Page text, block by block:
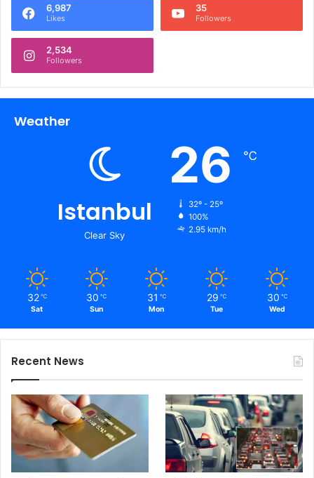
6,987
Likes
35
Followers
2,534
Followers
Weather
Istanbul
Clear Sky
26 ℃
32º - 25º
100%
2.95 km/h
32 ℃
Sat
30 ℃
Sun
31 ℃
Mon
29 ℃
Tue
30 ℃
Wed
Recent News